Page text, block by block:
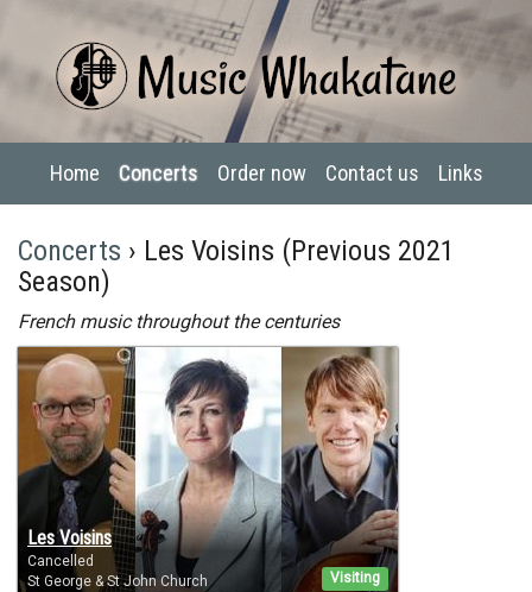
Home Concerts Order now Contact us Links
Concerts › Les Voisins (Previous 2021
Season)
French music throughout the centuries
Visiting
Les Voisins
Cancelled
St George & St John Church